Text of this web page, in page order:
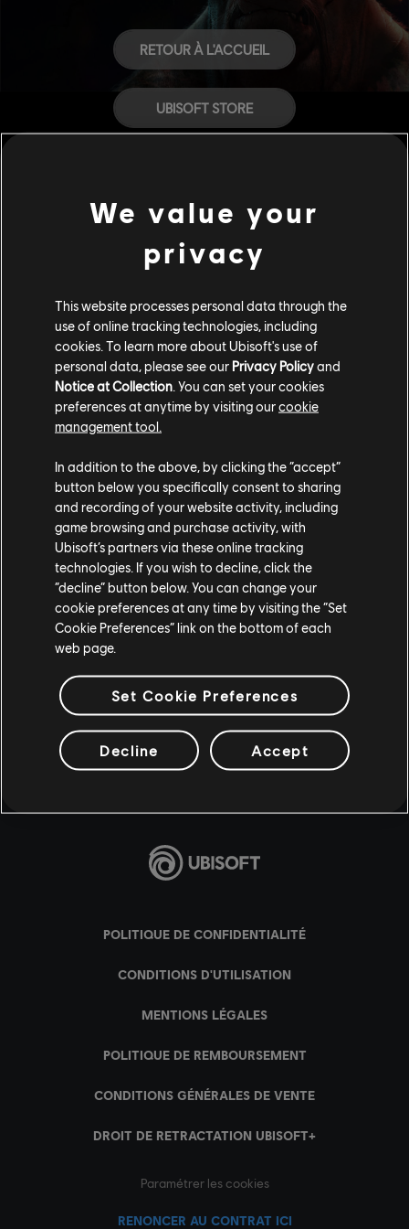
RETOUR À L'ACCUEIL
UBISOFT STORE
CARRIÈRES
We value your
privacy
This website processes personal data through the
use of online tracking technologies, including
cookies. To learn more about Ubisoft's use of
personal data, please see our Privacy Policyand
Notice at Collection . You can set your cookies
preferences at anytime by visiting ourcookie
management tool.
In addition to the above, by clicking the “accept”
button below you specifically consent to sharing
and recording of your website activity, including
game browsing and purchase activity, with
Ubisoft’s partners via these online tracking
technologies. If you wish to decline, click the
“decline” button below. You can change your
cookie preferences at any time by visiting the “Set
Cookie Preferences” link on the bottom of each
web page.
Set Cookie Preferences
Decline Accept